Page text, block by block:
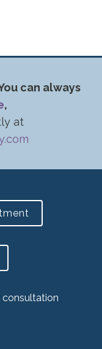
can always
,
at